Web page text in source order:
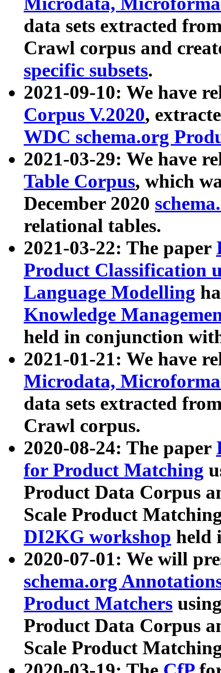
data sets extracted
Crawl corpus and
specific subsets.
2021-09-10: We have
Corpus V.2020,
WDC schema.org
2021-03-29: We have
Table Corpus, which
December 2020
relational tables.
2021-03-22: The paper
Product Classification
Language Modelling
Knowledge
held in conjunction
2021-01-21: We have
Microdata,
data sets extracted
Crawl corpus.
2020-08-24: The paper
for Product Matching
Product Data Corpus
Scale Product
DI2KG workshop held
2020-07-01: We will
schema.org
Product Matchers
Product Data Corpus
Scale Product